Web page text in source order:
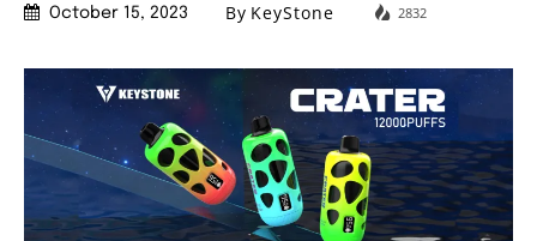
October 15, 2023 By KeyStone 2832